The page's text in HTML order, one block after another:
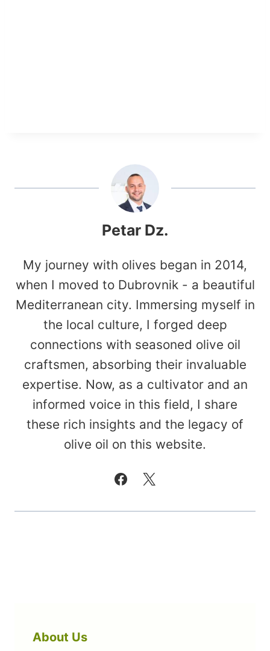
Petar Dz.
My journey with olives began in 2014,
when I moved to Dubrovnik - a beautiful
Mediterranean city. Immersing myself in
the local culture, I forged deep
connections with seasoned olive oil
craftsmen, absorbing their invaluable
expertise. Now, as a cultivator and an
informed voice in this field, I share
these rich insights and the legacy of
olive oil on this website.
About Us